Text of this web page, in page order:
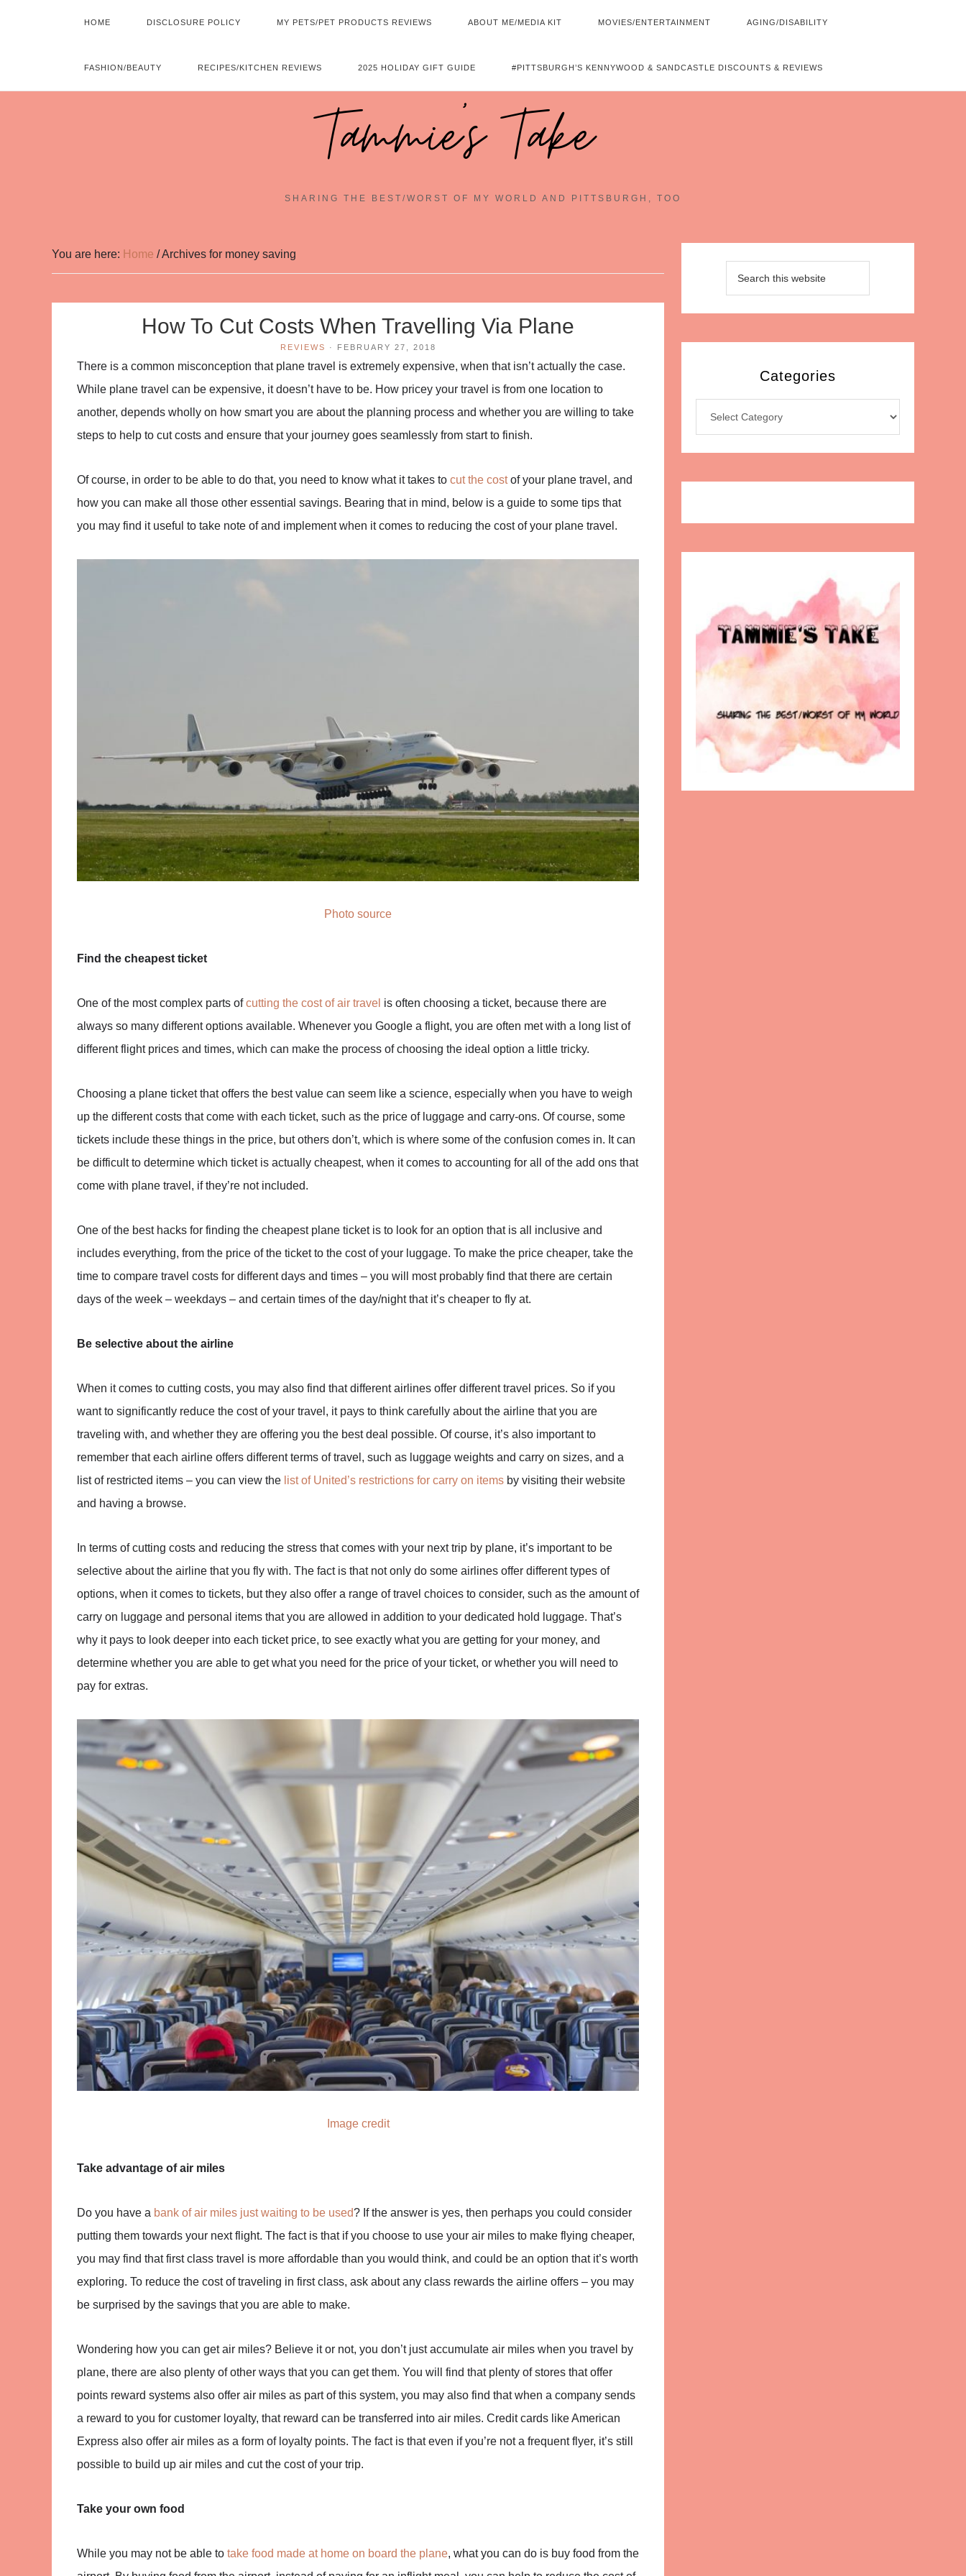
HOME DISCLOSURE POLICY MY PETS/PET PRODUCTS REVIEWS ABOUT ME/MEDIA KIT MOVIES/ENTERTAINMENT AGING/DISABILITY
FASHION/BEAUTY RECIPES/KITCHEN REVIEWS 2025 HOLIDAY GIFT GUIDE #PITTSBURGH’S KENNYWOOD & SANDCASTLE DISCOUNTS & REVIEWS
Tammie's Take~
SHARING THE BEST/WORST OF MY WORLD AND PITTSBURGH, TOO
You are here: Home /Archives for money saving
How To Cut Costs When Travelling Via Plane
REVIEWS · FEBRUARY 27, 2018
There is a common misconception that plane travel is extremely expensive, when that isn’t actually the case.
While plane travel can be expensive, it doesn’t have to be. How pricey your travel is from one location to
another, depends wholly on how smart you are about the planning process and whether you are willing to take
steps to help to cut costs and ensure that your journey goes seamlessly from start to finish.
Of course, in order to be able to do that, you need to know what it takes to cut the costof your plane travel, and
how you can make all those other essential savings. Bearing that in mind, below is a guide to some tips that
you may find it useful to take note of and implement when it comes to reducing the cost of your plane travel.
Photo source
Find the cheapest ticket
One of the most complex parts ofcutting the cost of air travel is often choosing a ticket, because there are
always so many different options available. Whenever you Google a flight, you are often met with a long list of
different flight prices and times, which can make the process of choosing the ideal option a little tricky.
Choosing a plane ticket that offers the best value can seem like a science, especially when you have to weigh
up the different costs that come with each ticket, such as the price of luggage and carry-ons. Of course, some
tickets include these things in the price, but others don’t, which is where some of the confusion comes in. It can
be difficult to determine which ticket is actually cheapest, when it comes to accounting for all of the add ons that
come with plane travel, if they’re not included.
One of the best hacks for finding the cheapest plane ticket is to look for an option that is all inclusive and
includes everything, from the price of the ticket to the cost of your luggage. To make the price cheaper, take the
time to compare travel costs for different days and times – you will most probably find that there are certain
days of the week – weekdays – and certain times of the day/night that it’s cheaper to fly at.
Be selective about the airline
When it comes to cutting costs, you may also find that different airlines offer different travel prices. So if you
want to significantly reduce the cost of your travel, it pays to think carefully about the airline that you are
traveling with, and whether they are offering you the best deal possible. Of course, it’s also important to
remember that each airline offers different terms of travel, such as luggage weights and carry on sizes, and a
list of restricted items – you can view the list of United’s restrictions for carry on items by visiting their website
and having a browse.
In terms of cutting costs and reducing the stress that comes with your next trip by plane, it’s important to be
selective about the airline that you fly with. The fact is that not only do some airlines offer different types of
options, when it comes to tickets, but they also offer a range of travel choices to consider, such as the amount of
carry on luggage and personal items that you are allowed in addition to your dedicated hold luggage. That’s
why it pays to look deeper into each ticket price, to see exactly what you are getting for your money, and
determine whether you are able to get what you need for the price of your ticket, or whether you will need to
pay for extras.
Image credit
Take advantage of air miles
Do you have a bank of air miles just waiting to be used? If the answer is yes, then perhaps you could consider
putting them towards your next flight. The fact is that if you choose to use your air miles to make flying cheaper,
you may find that first class travel is more affordable than you would think, and could be an option that it’s worth
exploring. To reduce the cost of traveling in first class, ask about any class rewards the airline offers – you may
be surprised by the savings that you are able to make.
Wondering how you can get air miles? Believe it or not, you don’t just accumulate air miles when you travel by
plane, there are also plenty of other ways that you can get them. You will find that plenty of stores that offer
points reward systems also offer air miles as part of this system, you may also find that when a company sends
a reward to you for customer loyalty, that reward can be transferred into air miles. Credit cards like American
Express also offer air miles as a form of loyalty points. The fact is that even if you’re not a frequent flyer, it’s still
possible to build up air miles and cut the cost of your trip.
Take your own food
While you may not be able to take food made at home on board the plane, what you can do is buy food from the
Categories